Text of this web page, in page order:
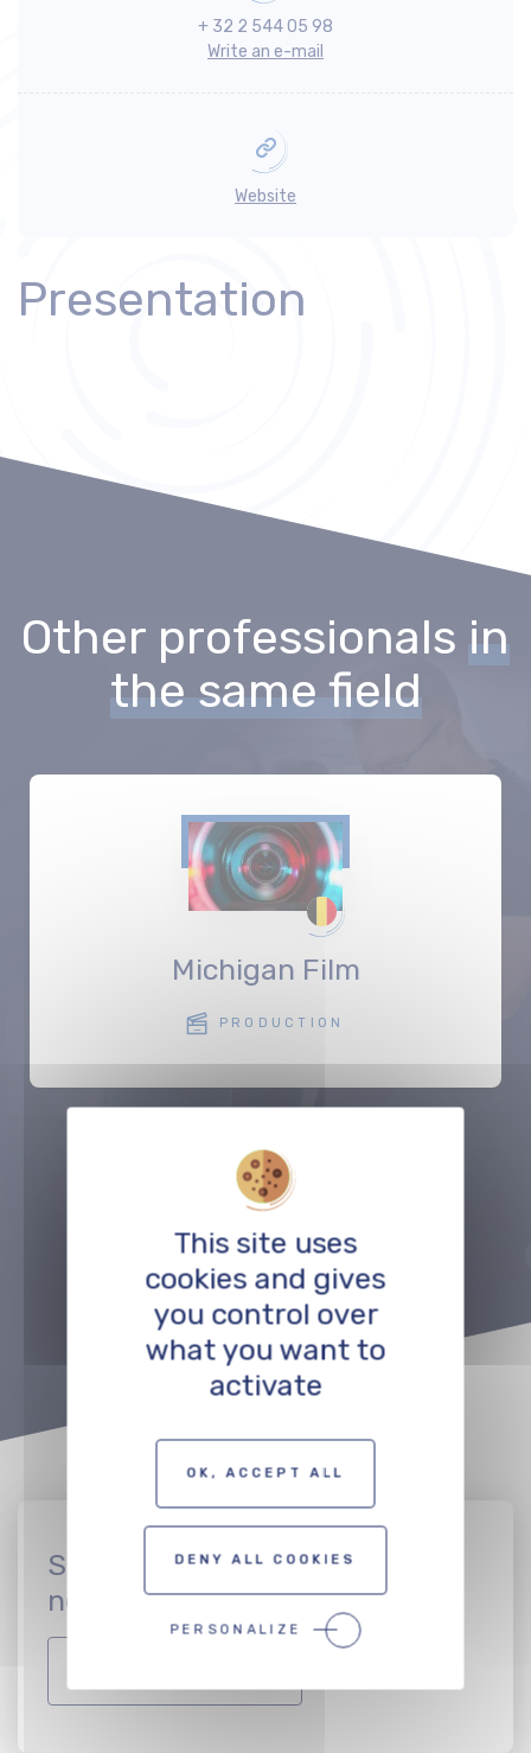
+ 32 2 544 05 98
Write an e-mail
Website
Presentation
Other professionals in
the same field
Michigan Film
PRODUCTION
Précédent
Sign up to join the CinEuro
network
This site uses
cookies and gives
you control over
what you want to
activate
OK, ACCEPT ALL
DENY ALL COOKIES
PERSONALIZE